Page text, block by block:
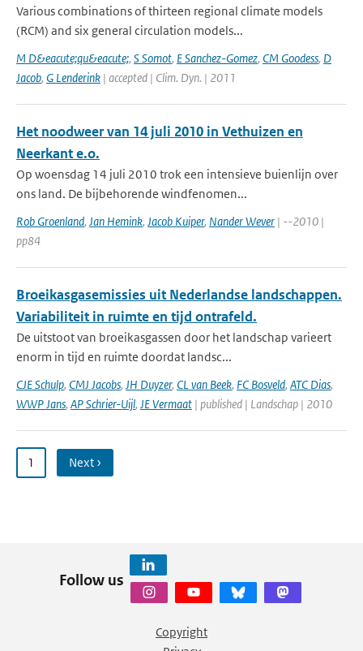
Various combinations of thirteen regional climate models
(RCM) and six general circulation models...
M D&eacute;qu&eacute;, S Somot, E Sanchez-Gomez, CM Goodess, D
Jacob, G Lenderink | accepted | Clim. Dyn. | 2011
Het noodweer van 14 juli 2010 in Vethuizen en
Neerkant e.o.
Op woensdag 14 juli 2010 trok een intensieve buienlijn over
ons land. De bijbehorende windfenomen...
Rob Groenland, Jan Hemink, Jacob Kuiper, Nander Wever | --2010 |
pp84
Broeikasgasemissies uit Nederlandse landschappen.
Variabiliteit in ruimte en tijd ontrafeld.
De uitstoot van broeikasgassen door het landschap varieert
enorm in tijd en ruimte doordat landsc...
CJE Schulp, CMJ Jacobs, JH Duyzer, CL van Beek, FC Bosveld, ATC Dias,
WWP Jans, AP Schrier-Uijl, JE Vermaat | published | Landschap | 2010
1 Next ›
Follow us
Copyright